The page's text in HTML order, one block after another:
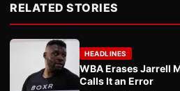
RELATED STORIES
HEADLINES
WBA Erases Jarrell
Calls It an Error